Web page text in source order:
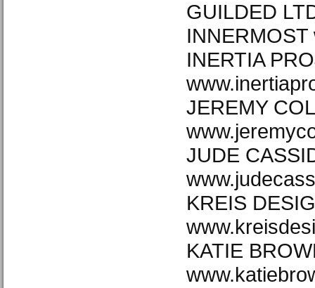
GUILDED
INERTIA
JEREMY
JUDE
KREIS
KATIE